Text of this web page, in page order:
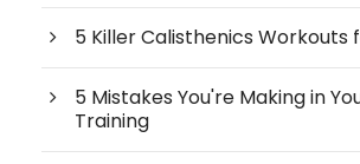
5 Killer Calisthenics Workouts
5 Mistakes You're Making in
Training